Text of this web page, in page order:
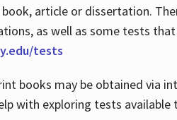
article or dissertation.
as well as some tests
tests
books may be obtained via
with exploring tests available